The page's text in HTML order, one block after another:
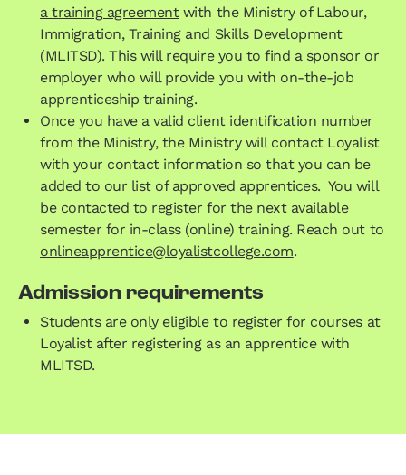
a training agreementwith the Ministry of Labour,
Immigration, Training and Skills Development
(MLITSD). This will require you to find a sponsor or
employer who will provide you with on-the-job
apprenticeship training.
Once you have a valid client identification number
from the Ministry, the Ministry will contact Loyalist
with your contact information so that you can be
added to our list of approved apprentices. You will
be contacted to register for the next available
semester for in-class (online) training. Reach out to
onlineapprentice@loyalistcollege.com.
Admission requirements
Students are only eligible to register for courses at
Loyalist after registering as an apprentice with
MLITSD.